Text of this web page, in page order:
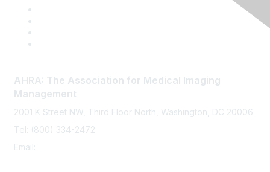
AHRA: The Association for Medical Imaging
Management
2001 K Street NW, Third Floor North, Washington, DC 20006
Tel: (800) 334-2472
Email: